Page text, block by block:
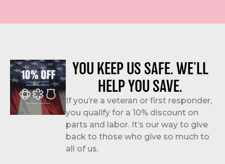
YOU KEEP US SAFE. WE’LL
HELP YOU SAVE.
If you’re a veteran or first responder,
you qualify for a 10% discount on
parts and labor. It’s our way to give
back to those who give so much to
all of us.